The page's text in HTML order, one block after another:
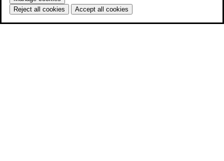
Reject all cookies
Accept all cookies